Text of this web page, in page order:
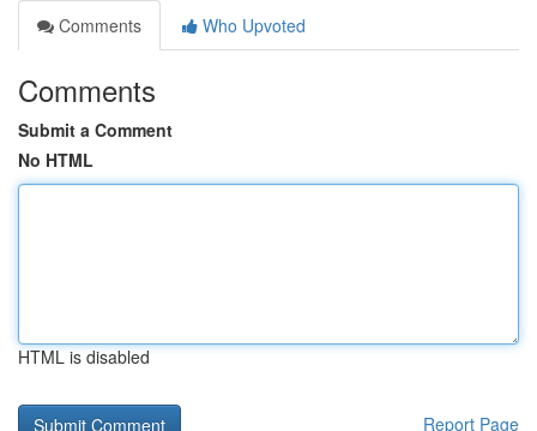
Comments
Who Upvoted
Comments
Submit a Comment
No HTML
HTML is disabled
Report Page